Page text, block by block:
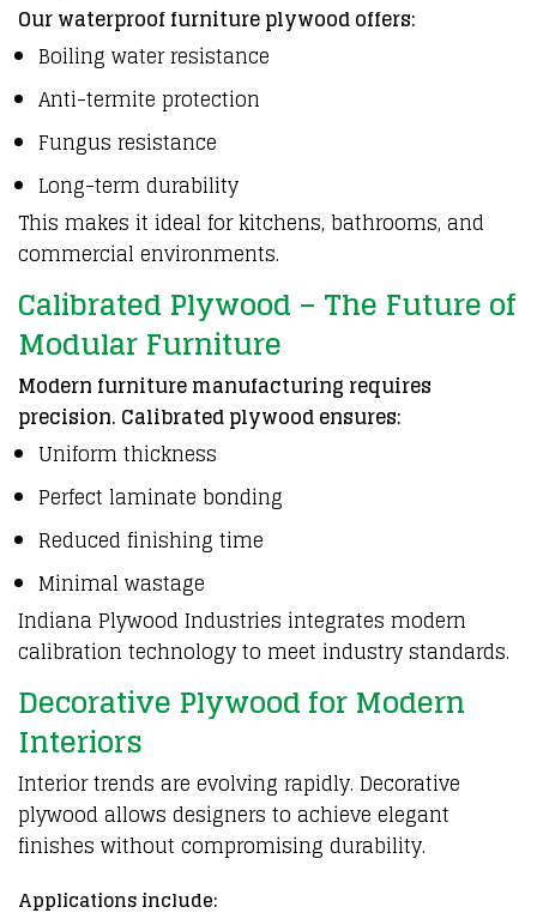
Our waterproof furniture plywood offers:
Boiling water resistance
Anti-termite protection
Fungus resistance
Long-term durability
This makes it ideal for kitchens, bathrooms, and
commercial environments.
Calibrated Plywood – The Future of
Modular Furniture
Modern furniture manufacturing requires
precision. Calibrated plywood ensures:
Uniform thickness
Perfect laminate bonding
Reduced finishing time
Minimal wastage
Indiana Plywood Industries integrates modern
calibration technology to meet industry standards.
Decorative Plywood for Modern
Interiors
Interior trends are evolving rapidly. Decorative
plywood allows designers to achieve elegant
finishes without compromising durability.
Applications include: